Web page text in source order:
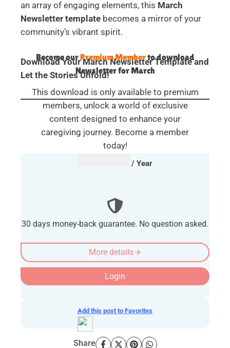
an array of engaging elements, this March
Newsletter template becomes a mirror of your
community’s vibrant spirit.
Download Your March Newsletter Template and
Let the Stories Unfold!
Become ourPremium Memberto download
Newsletter for March
This download is only available to premium
members, unlock a world of exclusive
content designed to enhance your
caregiving journey. Become a member
today!
/ Year
30 days money-back guarantee. No question asked.
More details
Login
Add this post to Favorites
Share